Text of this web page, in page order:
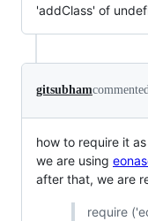
'addClass' of
gitsubham
how to require it
we are using
after that, we are
require